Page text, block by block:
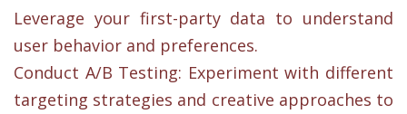
Leverage your first-party data to understand
user behavior and preferences.
Conduct A/B Testing: Experiment with different
targeting strategies and creative approaches to